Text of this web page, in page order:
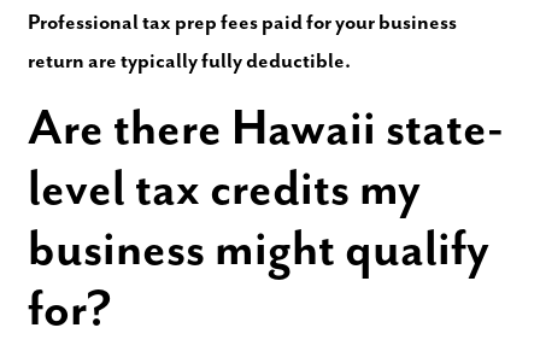
Professional tax prep fees paid for your business
return are typically fully deductible.
Are there Hawaii state-
level tax credits my
business might qualify
for?